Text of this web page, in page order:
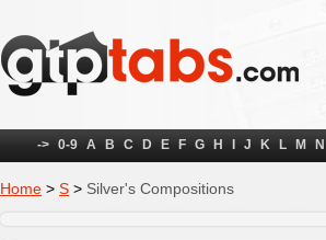
-> 0-9 A B C D E F G H J K L M N
Home > S > Silver's Compositions